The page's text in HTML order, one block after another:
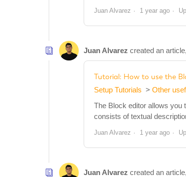
Juan Alvarez 1 year ago
Juan Alvarez created an article,
Tutorial: How to use the
Setup Tutorials
Other
The Block editor allows you
consists of textual
Juan Alvarez 1 year ago
Juan Alvarez created an article,